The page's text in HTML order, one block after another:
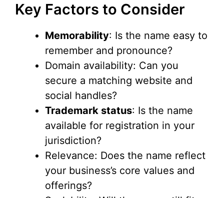
Key Factors to Consider
Memorability: Is the name easy to
remember and pronounce?
Domain availability: Can you
secure a matching website and
social handles?
Trademark status: Is the name
available for registration in your
jurisdiction?
Relevance: Does the name reflect
your business’s core values and
offerings?